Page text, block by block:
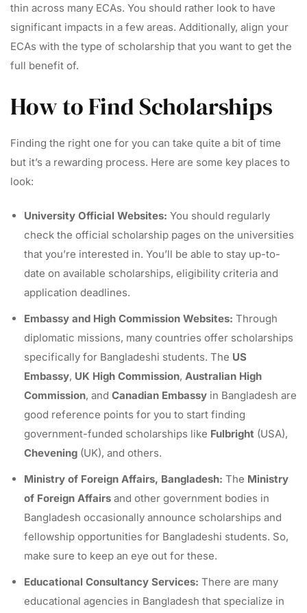
thin across many ECAs. You should rather look to have
significant impacts in a few areas. Additionally, align your
ECAs with the type of scholarship that you want to get the
full benefit of.
How to Find Scholarships
Finding the right one for you can take quite a bit of time
but it’s a rewarding process. Here are some key places to
look:
University Official Websites: You should regularly
check the official scholarship pages on the universities
that you’re interested in. You’ll be able to stay up-to-
date on available scholarships, eligibility criteria and
application deadlines.
Embassy and High Commission Websites: Through
diplomatic missions, many countries offer scholarships
specifically for Bangladeshi students. The US
Embassy, UK High Commission, Australian High
Commission, and Canadian Embassy in Bangladesh are
good reference points for you to start finding
government-funded scholarships like Fulbright (USA),
Chevening (UK), and others.
Ministry of Foreign Affairs, Bangladesh: The Ministry
of Foreign Affairs and other government bodies in
Bangladesh occasionally announce scholarships and
fellowship opportunities for Bangladeshi students. So,
make sure to keep an eye out for these.
Educational Consultancy Services: There are many
educational agencies in Bangladesh that specialize in